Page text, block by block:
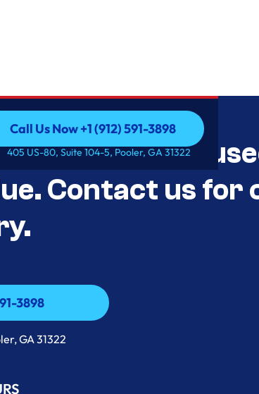
Call Us Now +1 (912) 591-3898
Call Us Now +1 (912) 591-3898
405 US-80, Suite 104-5, Pooler, GA 31322
Deals
Contact us
3898
3898
GA 31322